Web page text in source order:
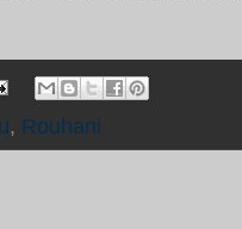
, Rouhani